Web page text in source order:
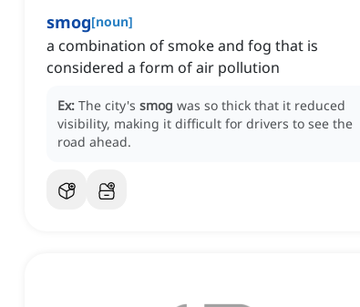
smog[noun]
a combination of smoke and fog that is
considered a form of air pollution
Ex: The city's smog was so thick that it reduced
visibility, making it difficult for drivers to see the
road ahead.